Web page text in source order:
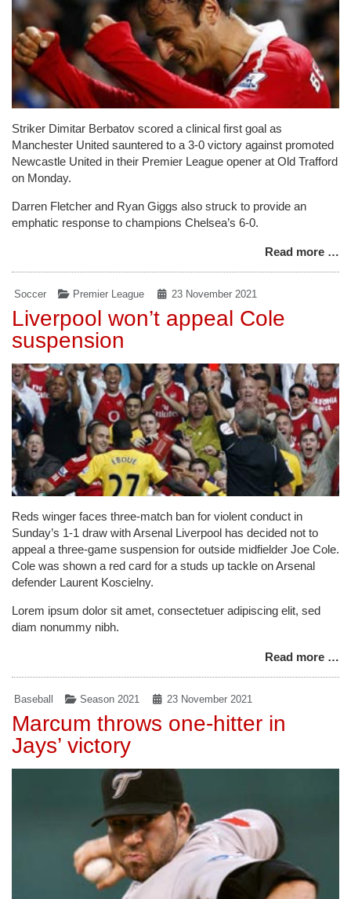
Striker Dimitar Berbatov scored a clinical first goal as
Manchester United sauntered to a 3-0 victory against promoted
Newcastle United in their Premier League opener at Old Trafford
on Monday.
Darren Fletcher and Ryan Giggs also struck to provide an
emphatic response to champions Chelsea’s 6-0.
Read more …
Soccer Premier League 23 November 2021
Liverpool won’t appeal Cole
suspension
Reds winger faces three-match ban for violent conduct in
Sunday’s 1-1 draw with Arsenal Liverpool has decided not to
appeal a three-game suspension for outside midfielder Joe Cole.
Cole was shown a red card for a studs up tackle on Arsenal
defender Laurent Koscielny.
Lorem ipsum dolor sit amet, consectetuer adipiscing elit, sed
diam nonummy nibh.
Read more …
Baseball Season 2021 23 November 2021
Marcum throws one-hitter in
Jays’ victory